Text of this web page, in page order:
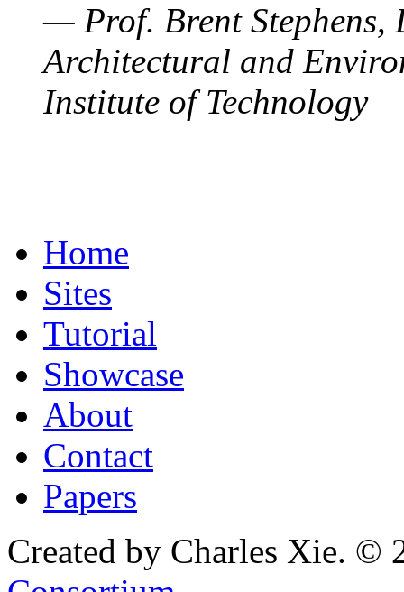
— Prof. Brent Stephens,
Architectural and
Institute of Technology
Home
Sites
Tutorial
Showcase
About
Contact
Papers
Created by Charles Xie. ©